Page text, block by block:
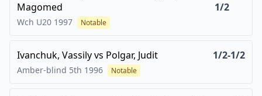
Magomed
1/2
Wch U20 1997 Notable
Ivanchuk, Vassilyvs Polgar, Judit 1/2-1/2
Amber-blind 5th 1996 Notable